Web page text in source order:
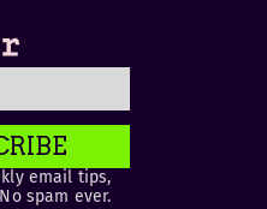
email tips,
spam ever.